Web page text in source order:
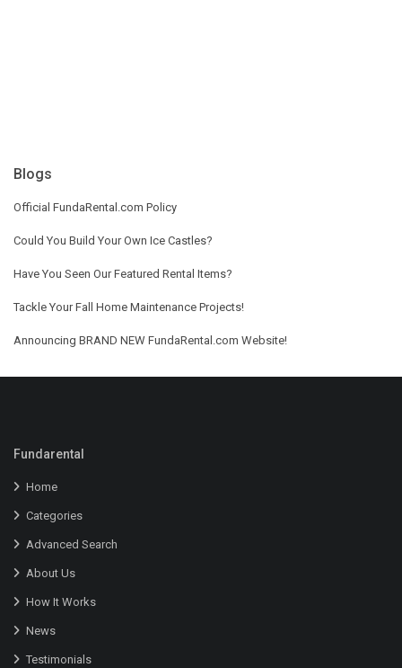
Blogs
Official FundaRental.com Policy
Could You Build Your Own Ice Castles?
Have You Seen Our Featured Rental Items?
Tackle Your Fall Home Maintenance Projects!
Announcing BRAND NEW FundaRental.com Website!
Fundarental
Home
Categories
Advanced Search
About Us
How It Works
News
Testimonials